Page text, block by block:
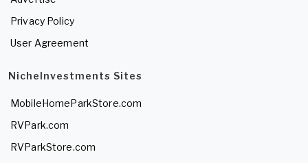
Privacy Policy
User Agreement
NicheInvestments Sites
MobileHomeParkStore.com
RVPark.com
RVParkStore.com